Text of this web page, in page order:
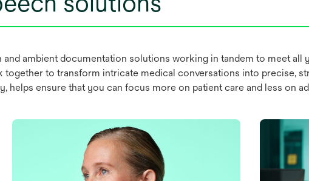
ambient documentation solutions working in tandem to meet all
to transform intricate medical conversations into precise,
ensure that you can focus more on patient care and less on